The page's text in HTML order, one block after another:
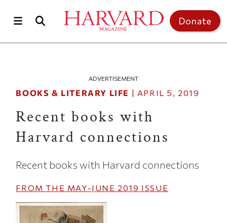
Donate
ADVERTISEMENT
BOOKS & LITERARY LIFE | APRIL 5, 2019
Recent books with
Harvard connections
Recent books with Harvard connections
FROM THE MAY-JUNE 2019 ISSUE